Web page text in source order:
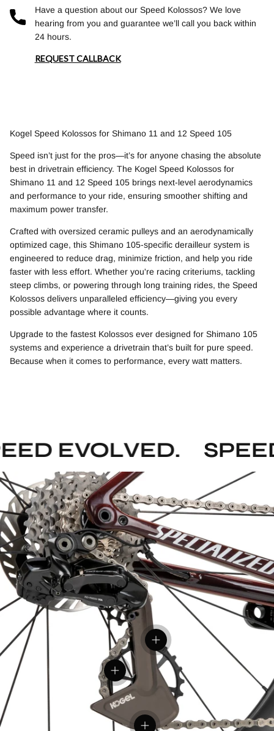
Have a question about our Speed Kolossos? We love
hearing from you and guarantee we’ll call you back within
24 hours.
REQUEST CALLBACK
Kogel Speed Kolossos for Shimano 11 and 12 Speed 105
Speed isn’t just for the pros—it’s for anyone chasing the absolute
best in drivetrain efficiency. The Kogel Speed Kolossos for
Shimano 11 and 12 Speed 105 brings next-level aerodynamics
and performance to your ride, ensuring smoother shifting and
maximum power transfer.
Crafted with oversized ceramic pulleys and an aerodynamically
optimized cage, this Shimano 105-specific derailleur system is
engineered to reduce drag, minimize friction, and help you ride
faster with less effort. Whether you're racing criteriums, tackling
steep climbs, or powering through long training rides, the Speed
Kolossos delivers unparalleled efficiency—giving you every
possible advantage where it counts.
Upgrade to the fastest Kolossos ever designed for Shimano 105
systems and experience a drivetrain that’s built for pure speed.
Because when it comes to performance, every watt matters.
EVOLVED.
View details
View details